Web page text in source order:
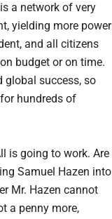
a network of very
yielding more power
and all citizens
budget or on time.
global success, so
hundreds of
is going to work. Are
Samuel Hazen into
Mr. Hazen cannot
a penny more,